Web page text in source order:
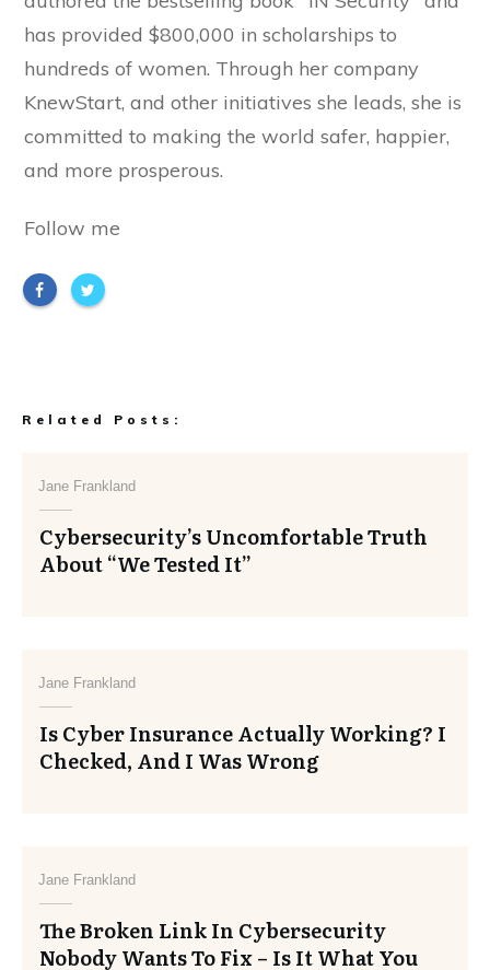
has provided $800,000 in scholarships to
hundreds of women. Through her company
KnewStart, and other initiatives she leads, she is
committed to making the world safer, happier,
and more prosperous.
Follow me
Related Posts:
Jane Frankland
Cybersecurity’s Uncomfortable Truth
About “We Tested It”
Jane Frankland
Is Cyber Insurance Actually Working? I
Checked, And I Was Wrong
Jane Frankland
The Broken Link In Cybersecurity
Nobody Wants To Fix – Is It What You